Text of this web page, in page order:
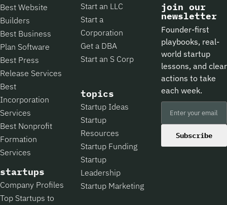
Best Website
Builders
Best Business
Plan Software
Best Press
Release Services
Best
Incorporation
Services
Best Nonprofit
Formation
Services
startups
Company Profiles
Top Startups to
Start an LLC
Start a
Corporation
Get a DBA
Start an S Corp
topics
Startup Ideas
Startup
Resources
Startup Funding
Startup
Leadership
Startup Marketing
join our
newsletter
Founder-first
playbooks, real-
world startup
lessons, and clear
actions to take
each week.
Subscribe